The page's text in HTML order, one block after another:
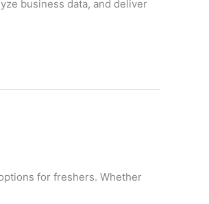
business data, and deliver
for freshers. Whether